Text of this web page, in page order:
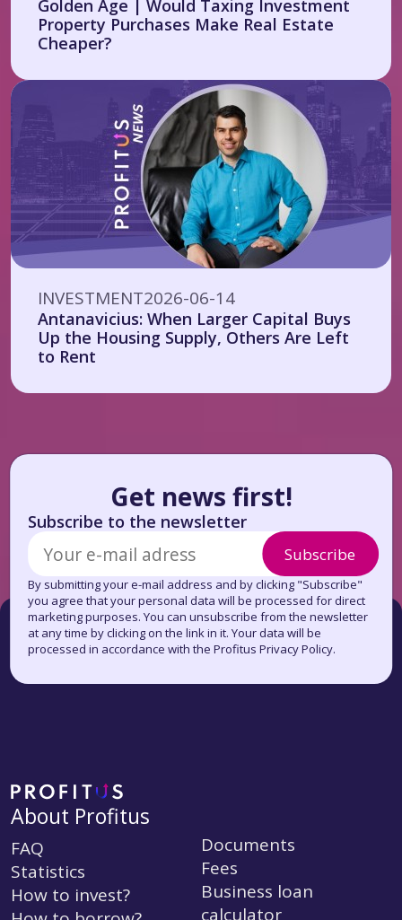
Golden Age | Would Taxing Investment
Property Purchases Make Real Estate
Cheaper?
INVESTMENT2026-06-14
Antanavicius: When Larger Capital Buys
Up the Housing Supply, Others Are Left
to Rent
Get news first!
Subscribe to the newsletter
Subscribe
By submitting your e-mail address and by clicking "Subscribe"
you agree that your personal data will be processed for direct
marketing purposes. You can unsubscribe from the newsletter
at any time by clicking on the link in it. Your data will be
processed in accordance with the Profitus Privacy Policy.
About Profitus
FAQ
Statistics
How to invest?
Documents
Fees
Business loan
calculator